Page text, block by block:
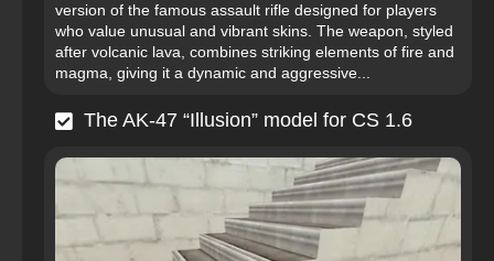
version of the famous assault rifle designed for players
who value unusual and vibrant skins. The weapon, styled
after volcanic lava, combines striking elements of fire and
magma, giving it a dynamic and aggressive...
The AK-47 “Illusion” model for CS 1.6